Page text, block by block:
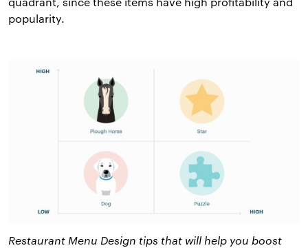
popularity.
Restaurant Menu Design tips that will help you boost